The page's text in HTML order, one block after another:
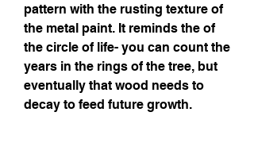
pattern with the rusting texture of
the metal paint. It reminds the of
the circle of life- you can count the
years in the rings of the tree, but
eventually that wood needs to
decay to feed future growth.